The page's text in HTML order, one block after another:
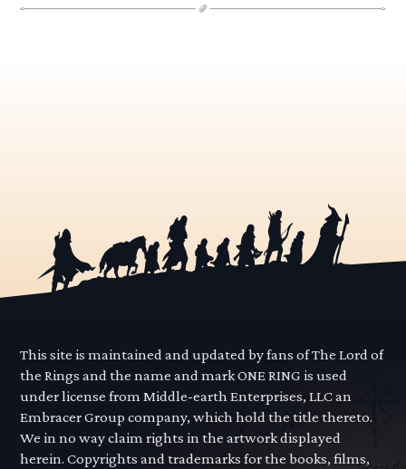
This site is maintained and updated by fans of The Lord of
the Rings and the name and mark ONE RING is used
under license from Middle-earth Enterprises, LLC an
Embracer Group company, which hold the title thereto.
We in no way claim rights in the artwork displayed
herein. Copyrights and trademarks for the books, films,